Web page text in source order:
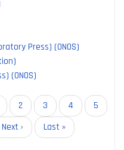
Press) (ONOS)
(ONOS)
Page
2
Current
page
3 Page
4 Page
5
Next
page
Next ›
Last
page
Last »